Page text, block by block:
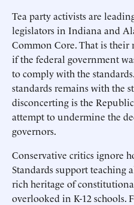
Tea party activists are
legislators in Indiana and
Common Core. That is
if the federal government
to comply with the
standards remains with the
disconcerting is the
attempt to undermine the
governors.
Conservative critics ignore
Standards support teaching
rich heritage of
overlooked in K-12 schools.